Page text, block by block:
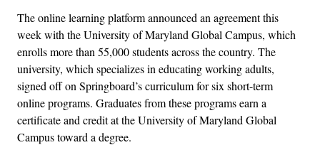
The online learning platform announced an agreement this
week with the University of Maryland Global Campus, which
enrolls more than 55,000 students across the country. The
university, which specializes in educating working adults,
signed off on Springboard’s curriculum for six short-term
online programs. Graduates from these programs earn a
certificate and credit at the University of Maryland Global
Campus toward a degree.